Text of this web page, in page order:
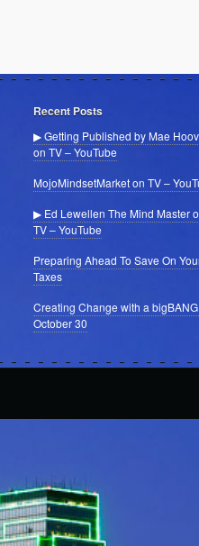
Recent Posts
▶ Getting Published by Mae
on TV – YouTube
MojoMindsetMarket on TV –
▶ Ed Lewellen The Mind Master
TV – YouTube
Preparing Ahead To Save On
Taxes
Creating Change with a
October 30